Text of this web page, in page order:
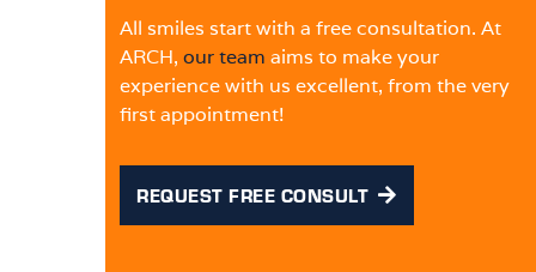
All smiles start with a free consultation. At
ARCH, our team aims to make your
experience with us excellent, from the very
first appointment!
REQUEST FREE CONSULT